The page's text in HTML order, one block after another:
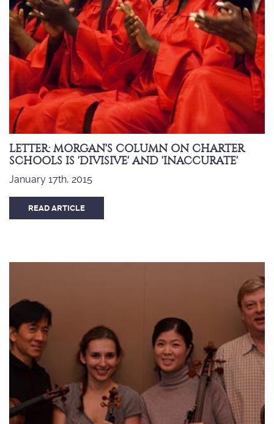
LETTER: MORGAN'S COLUMN ON CHARTER
SCHOOLS IS 'DIVISIVE' AND 'INACCURATE'
January 17th, 2015
READ ARTICLE